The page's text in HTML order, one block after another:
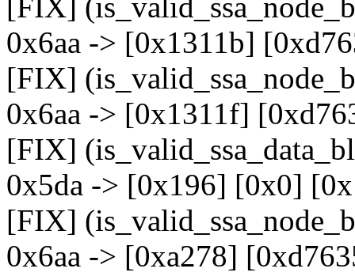
[FIX]
0x6aa -> [0x1311b]
[FIX]
0x6aa -> [0x1311f]
[FIX]
0x5da -> [0x196] [0x0]
[FIX]
0x6aa -> [0xa278]